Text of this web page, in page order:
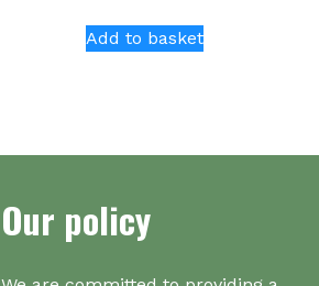
Add to basket
Our policy